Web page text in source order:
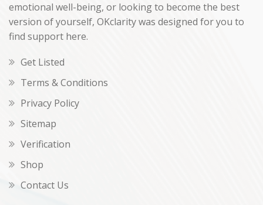
emotional well-being, or looking to become the best
version of yourself, OKclarity was designed for you to
find support here.
Get Listed
Terms & Conditions
Privacy Policy
Sitemap
Verification
Shop
Contact Us